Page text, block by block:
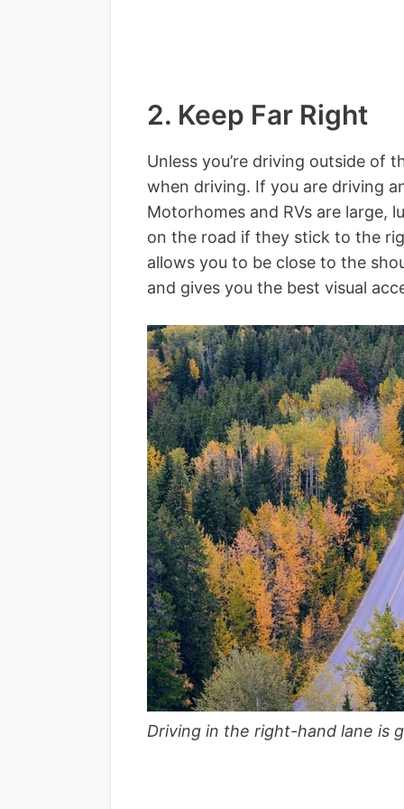
2. Keep Far Right
Unless you’re driving outside of
when driving. If you are driving
Motorhomes and RVs are large,
on the road if they stick to the
allows you to be close to the
and gives you the best visual
Driving in the right-hand lane is